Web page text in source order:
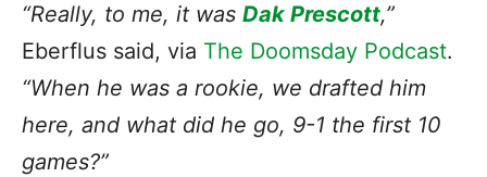
“Really, to me, it was Dak Prescott,”
Eberflus said, via The Doomsday Podcast.
“When he was a rookie, we drafted him
here, and what did he go, 9-1 the first 10
games?”